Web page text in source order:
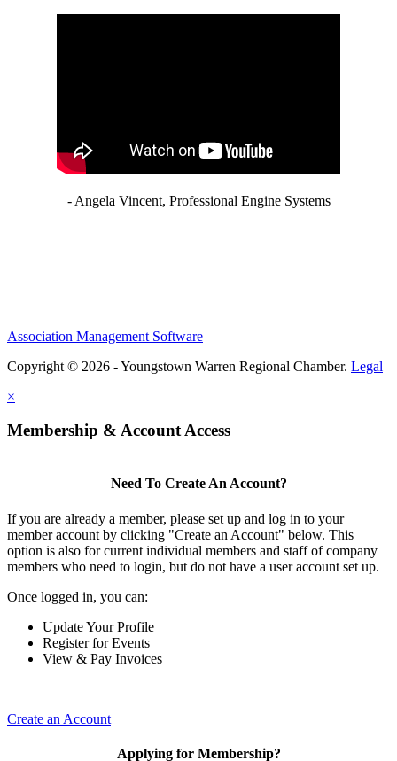
- Angela Vincent, Professional Engine Systems
Association Management Software
Copyright © 2026 - Youngstown Warren Regional Chamber. Legal
×
Membership & Account Access
Need To Create An Account?
If you are already a member, please set up and log in to your
member account by clicking "Create an Account" below. This
option is also for current individual members and staff of company
members who need to login, but do not have a user account set up.
Once logged in, you can:
Update Your Profile
Register for Events
View & Pay Invoices
Create an Account
Applying for Membership?